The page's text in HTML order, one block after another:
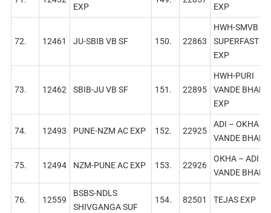
EXP EXP
72. 12461 JU-SBIB VB SF 150. 22863
HWH-SMVB
SUPERFAST AC
EXP
73. 12462 SBIB-JU VB SF 151. 22895
HWH-PURI
VANDE
EXP
74. 12493 PUNE-NZM AC EXP 152. 22925
ADI – OKHA
VANDE
75. 12494 NZM-PUNE AC EXP 153. 22926
ОКНА – ADI
VANDE
76. 12559
BSBS-NDLS
SHIVGANGA SUF
154. 82501 TEJAS EXP